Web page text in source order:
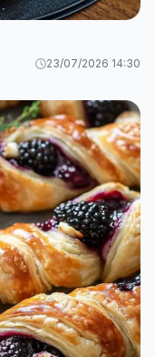
23/07/2026 14:30